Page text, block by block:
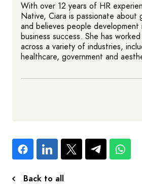
With over 12 years of HR
Native, Ciara is passionate about
and believes people
business success. She has
across a variety of industries,
healthcare, government and
Back to all